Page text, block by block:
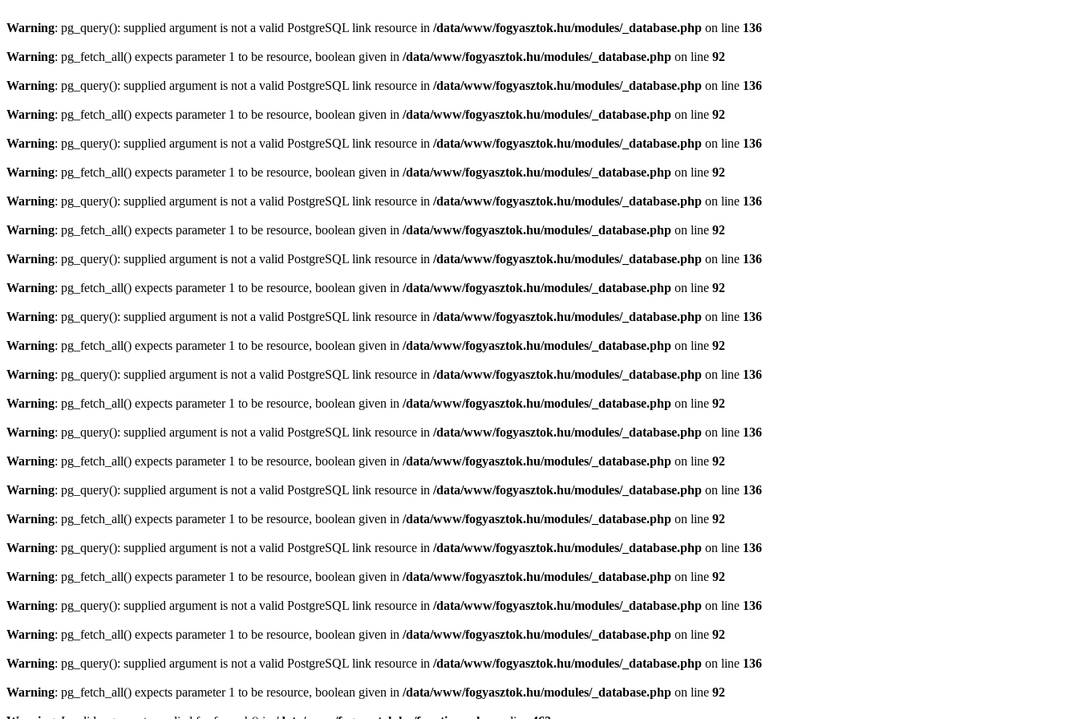
Warning: pg_query(): supplied argument is not a valid PostgreSQL link resource in /data/www/fogyasztok.hu/modules/_database.php on line 136
Warning: pg_fetch_all() expects parameter 1 to be resource, boolean given in /data/www/fogyasztok.hu/modules/_database.php on line 92
Warning: pg_query(): supplied argument is not a valid PostgreSQL link resource in /data/www/fogyasztok.hu/modules/_database.php on line 136
Warning: pg_fetch_all() expects parameter 1 to be resource, boolean given in /data/www/fogyasztok.hu/modules/_database.php on line 92
Warning: pg_query(): supplied argument is not a valid PostgreSQL link resource in /data/www/fogyasztok.hu/modules/_database.php on line 136
Warning: pg_fetch_all() expects parameter 1 to be resource, boolean given in /data/www/fogyasztok.hu/modules/_database.php on line 92
Warning: pg_query(): supplied argument is not a valid PostgreSQL link resource in /data/www/fogyasztok.hu/modules/_database.php on line 136
Warning: pg_fetch_all() expects parameter 1 to be resource, boolean given in /data/www/fogyasztok.hu/modules/_database.php on line 92
Warning: pg_query(): supplied argument is not a valid PostgreSQL link resource in /data/www/fogyasztok.hu/modules/_database.php on line 136
Warning: pg_fetch_all() expects parameter 1 to be resource, boolean given in /data/www/fogyasztok.hu/modules/_database.php on line 92
Warning: pg_query(): supplied argument is not a valid PostgreSQL link resource in /data/www/fogyasztok.hu/modules/_database.php on line 136
Warning: pg_fetch_all() expects parameter 1 to be resource, boolean given in /data/www/fogyasztok.hu/modules/_database.php on line 92
Warning: pg_query(): supplied argument is not a valid PostgreSQL link resource in /data/www/fogyasztok.hu/modules/_database.php on line 136
Warning: pg_fetch_all() expects parameter 1 to be resource, boolean given in /data/www/fogyasztok.hu/modules/_database.php on line 92
Warning: pg_query(): supplied argument is not a valid PostgreSQL link resource in /data/www/fogyasztok.hu/modules/_database.php on line 136
Warning: pg_fetch_all() expects parameter 1 to be resource, boolean given in /data/www/fogyasztok.hu/modules/_database.php on line 92
Warning: pg_query(): supplied argument is not a valid PostgreSQL link resource in /data/www/fogyasztok.hu/modules/_database.php on line 136
Warning: pg_fetch_all() expects parameter 1 to be resource, boolean given in /data/www/fogyasztok.hu/modules/_database.php on line 92
Warning: pg_query(): supplied argument is not a valid PostgreSQL link resource in /data/www/fogyasztok.hu/modules/_database.php on line 136
Warning: pg_fetch_all() expects parameter 1 to be resource, boolean given in /data/www/fogyasztok.hu/modules/_database.php on line 92
Warning: pg_query(): supplied argument is not a valid PostgreSQL link resource in /data/www/fogyasztok.hu/modules/_database.php on line 136
Warning: pg_fetch_all() expects parameter 1 to be resource, boolean given in /data/www/fogyasztok.hu/modules/_database.php on line 92
Warning: pg_query(): supplied argument is not a valid PostgreSQL link resource in /data/www/fogyasztok.hu/modules/_database.php on line 136
Warning: pg_fetch_all() expects parameter 1 to be resource, boolean given in /data/www/fogyasztok.hu/modules/_database.php on line 92